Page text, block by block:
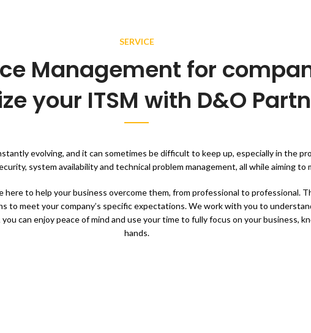
SERVICE
Management for
your ITSM with D&O
evolving, and it can sometimes be difficult to keep up, especially in the
system availability and technical problem management, all while aiming
to help your business overcome them, from professional to professional.
to meet your company’s specific expectations. We work with you to
can enjoy peace of mind and use your time to fully focus on your business,
hands.